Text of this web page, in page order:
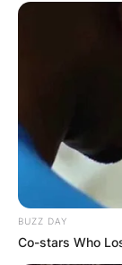
BUZZ DAY
Co-stars Who